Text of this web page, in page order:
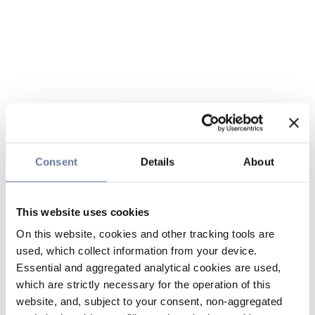
Consent Details About
This website uses cookies
On this website, cookies and other tracking tools are
used, which collect information from your device.
Essential and aggregated analytical cookies are used,
which are strictly necessary for the operation of this
website, and, subject to your consent, non-aggregated